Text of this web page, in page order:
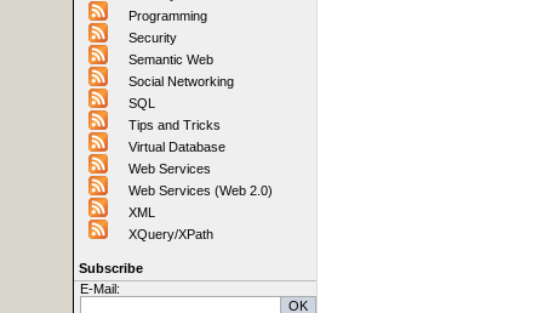
Programming
Security
Semantic Web
Social Networking
SQL
Tips and Tricks
Virtual Database
Web Services
Web Services (Web 2.0)
XML
XQuery/XPath
Subscribe
E-Mail: